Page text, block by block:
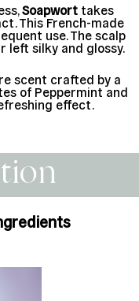
Soapworttakes
This French-made
use. The scalp
left silky and glossy.
scent crafted by a
of Peppermint and
effect.